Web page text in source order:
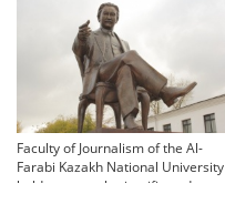
Faculty of Journalism of the Al-
Farabi Kazakh National University
held an annual scientific and